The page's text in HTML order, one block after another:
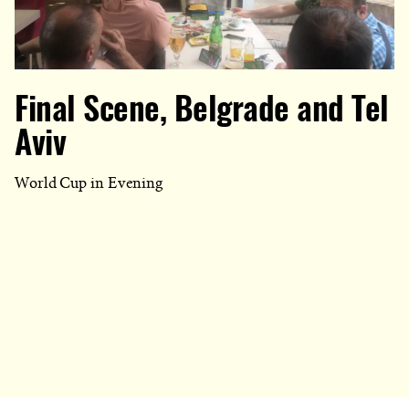
Final Scene, Belgrade and Tel
Aviv
World Cup in Evening